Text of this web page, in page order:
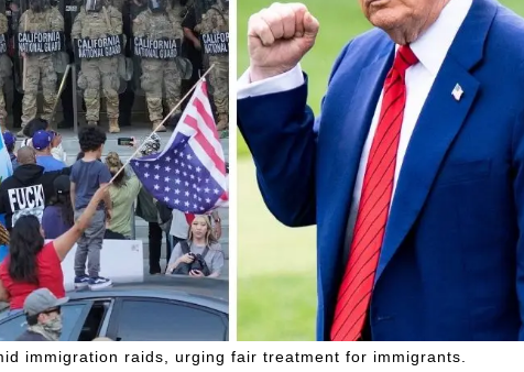
immigration raids, urging fair treatment for immigrants.